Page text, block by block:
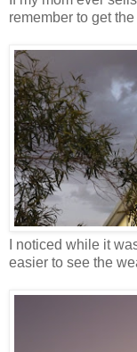
remember to get
I noticed while it
easier to see the